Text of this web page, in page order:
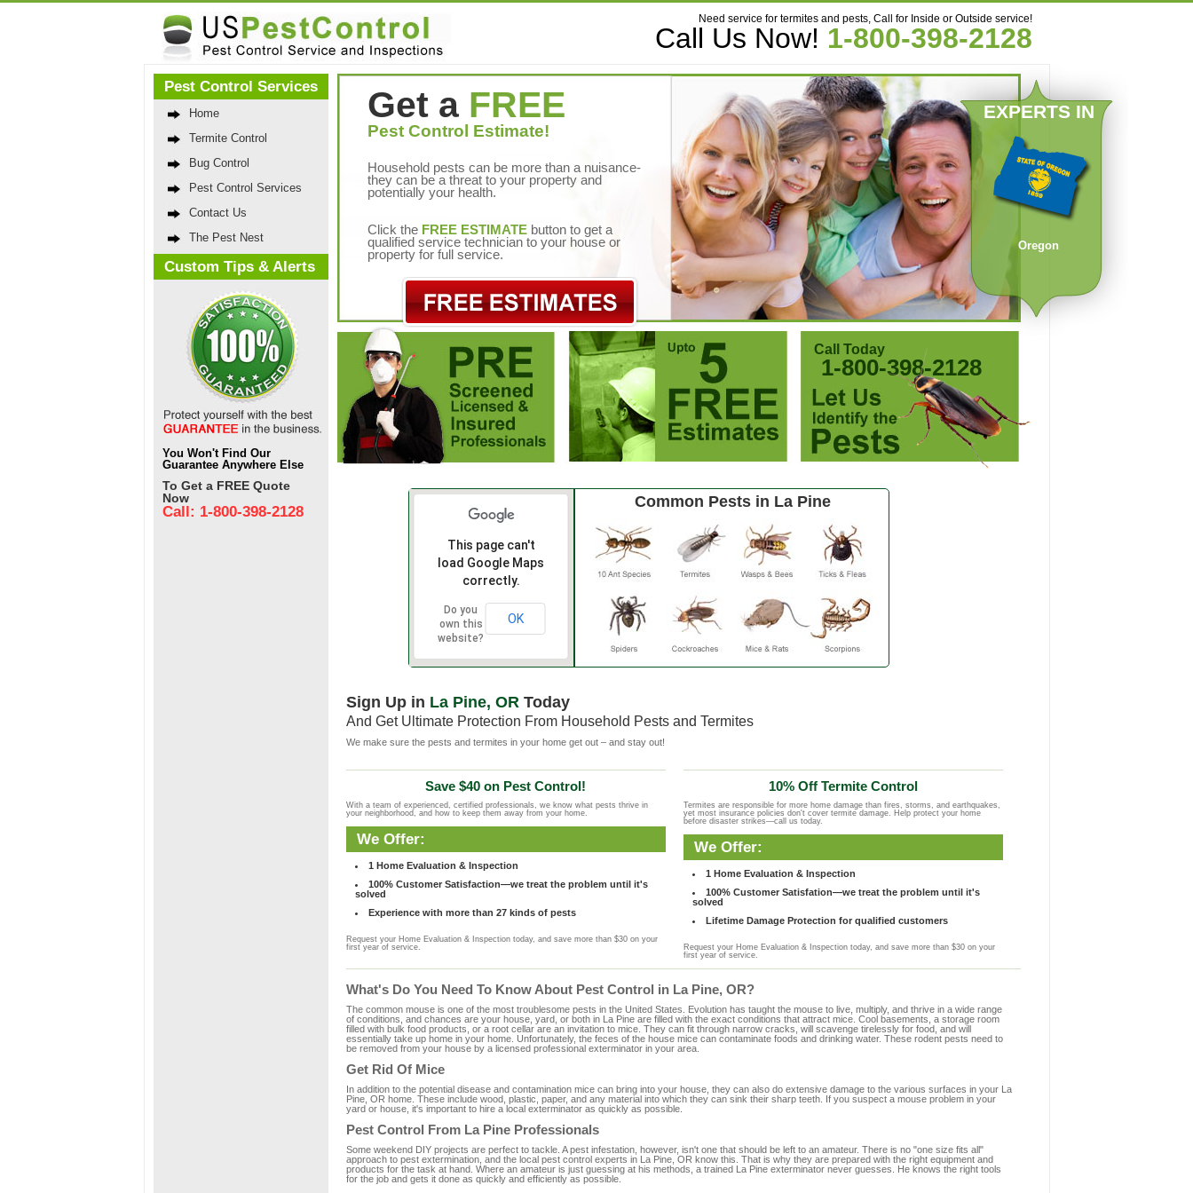
Need service for termites and pests, Call for Inside or Outside service!
Call Us Now! 1-800-398-2128
Pest Control Services
Home
Termite Control
Bug Control
Pest Control Services
Contact Us
The Pest Nest
Custom Tips & Alerts
You Won't Find Our
Guarantee Anywhere Else
To Get a FREE Quote
Now
Call: 1-800-398-2128
EXPERTS IN
Oregon
Get a FREE
Pest Control Estimate!
Household pests can be more than a nuisance-
they can be a threat to your property and
potentially your health.
Click the FREE ESTIMATEbutton to get a
qualified service technician to your house or
property for full service.
Call Today
1-800-398-2128
This page can't
load Google Maps
correctly.
Do you
own this
website?
OK
Common Pests in La Pine
Sign Up in La Pine, ORToday
And Get Ultimate Protection From Household Pests and Termites
We make sure the pests and termites in your home get out – and stay out!
Save $40 on Pest Control!
With a team of experienced, certified professionals, we know what pests thrive in
your neighborhood, and how to keep them away from your home.
We Offer:
1 Home Evaluation & Inspection
100% Customer Satisfaction—we treat the problem until it's
solved
Experience with more than 27 kinds of pests
Request your Home Evaluation & Inspection today, and save more than $30 on your
first year of service.
10% Off Termite Control
Termites are responsible for more home damage than fires, storms, and earthquakes,
yet most insurance policies don't cover termite damage. Help protect your home
before disaster strikes—call us today.
We Offer:
1 Home Evaluation & Inspection
100% Customer Satisfation—we treat the problem until it's
solved
Lifetime Damage Protection for qualified customers
Request your Home Evaluation & Inspection today, and save more than $30 on your
first year of service.
What's Do You Need To Know About Pest Control in La Pine, OR?
The common mouse is one of the most troublesome pests in the United States. Evolution has taught the mouse to live, multiply, and thrive in a wide range
of conditions, and chances are your house, yard, or both in La Pine are filled with the exact conditions that attract mice. Cool basements, a storage room
filled with bulk food products, or a root cellar are an invitation to mice. They can fit through narrow cracks, will scavenge tirelessly for food, and will
essentially take up home in your home. Unfortunately, the feces of the house mice can contaminate foods and drinking water. These rodent pests need to
be removed from your house by a licensed professional exterminator in your area.
Get Rid Of Mice
In addition to the potential disease and contamination mice can bring into your house, they can also do extensive damage to the various surfaces in your La
Pine, OR home. These include wood, plastic, paper, and any material into which they can sink their sharp teeth. If you suspect a mouse problem in your
yard or house, it's important to hire a local exterminator as quickly as possible.
Pest Control From La Pine Professionals
Some weekend DIY projects are perfect to tackle. A pest infestation, however, isn't one that should be left to an amateur. There is no "one size fits all"
approach to pest extermination, and the local pest control experts in La Pine, OR know this. That is why they are prepared with the right equipment and
products for the task at hand. Where an amateur is just guessing at his methods, a trained La Pine exterminator never guesses. He knows the right tools
for the job and gets it done as quickly and efficiently as possible.